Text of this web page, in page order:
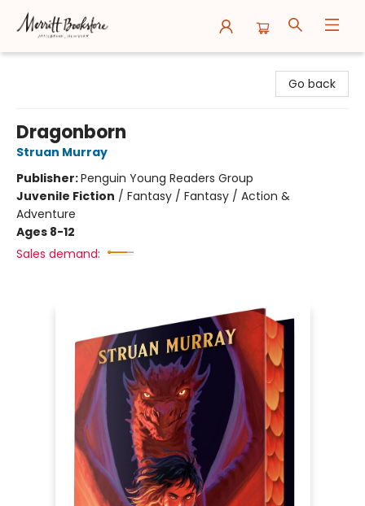
Go back
Dragonborn
Struan Murray
Publisher:Penguin Young Readers Group
Juvenile Fiction / Fantasy / Fantasy / Action &
Adventure
Ages 8-12
Sales demand: